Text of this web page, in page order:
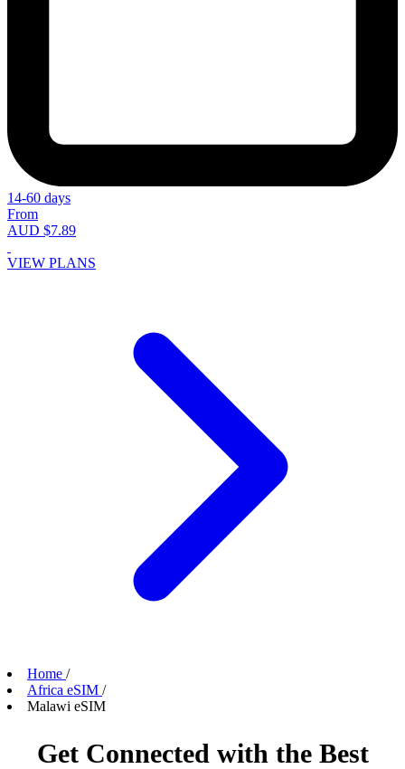
14-60 days
From
AUD $7.89
VIEW PLANS
Home /
Africa eSIM /
Malawi eSIM
Get Connected with the Best